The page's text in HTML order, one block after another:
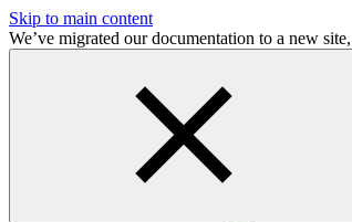
Skip to main content
We’ve migrated our documentation to a new